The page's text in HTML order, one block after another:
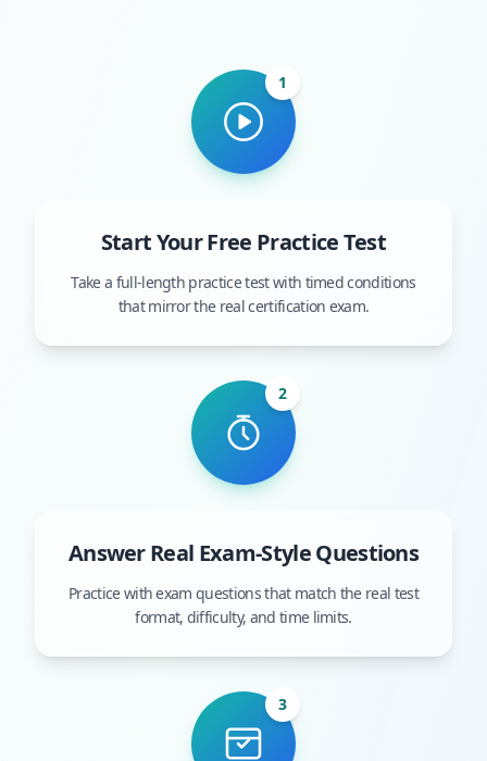
1
Start Your Free Practice Test
Take a full-length practice test with timed conditions
that mirror the real certification exam.
2
Answer Real Exam-Style Questions
Practice with exam questions that match the real test
format, difficulty, and time limits.
3